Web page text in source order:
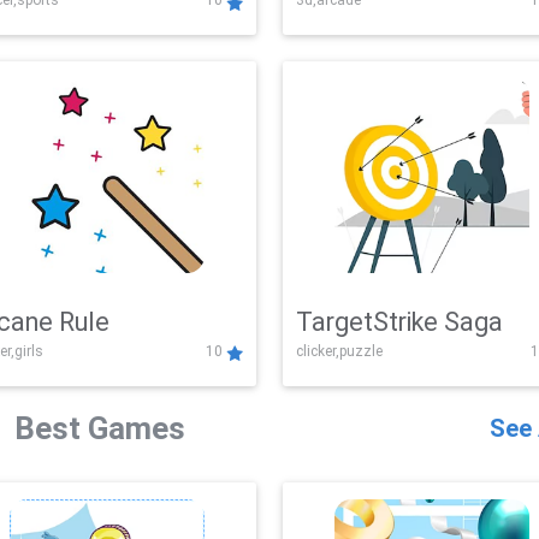
Challenge
Rule
10
TargetStrike Saga
clicker,puzzle
Best Games See